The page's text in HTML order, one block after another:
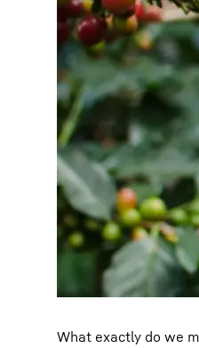
What exactly do we